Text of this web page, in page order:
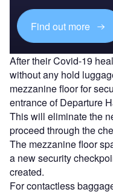
Find out more
After their Covid-19
without any hold
mezzanine floor for
entrance of Departure
This will eliminate the
proceed through the
The mezzanine floor
a new security
created.
For contactless